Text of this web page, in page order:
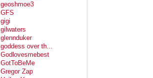
geoshmoe3
GFS
gigi
gilwaters
glennduker
goddess over th...
Godlovesmebest
GotToBeMe
Gregor Zap